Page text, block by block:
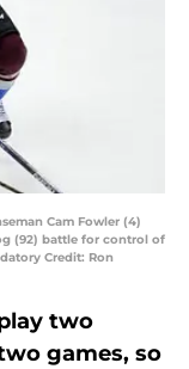
Cam Fowler (4)
(92) battle for control of
Credit: Ron
two
games, so